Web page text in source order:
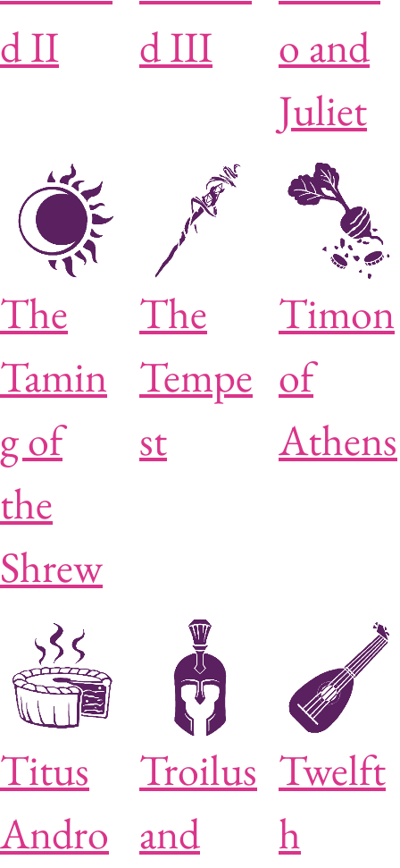
d II
d III
o and
Juliet
The
Tamin
g of
the
Shrew
The
Tempe
st
Timon
of
Athens
Titus
Andro
Troilus
and
Twelft
h